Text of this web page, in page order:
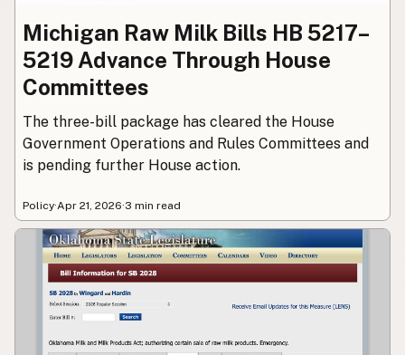
Michigan Raw Milk Bills HB 5217–
5219 Advance Through House
Committees
The three-bill package has cleared the House
Government Operations and Rules Committees and
is pending further House action.
Policy·Apr 21, 2026·3 min read